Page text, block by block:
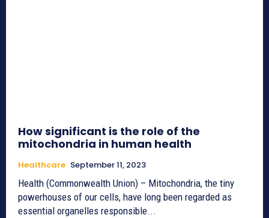
How significant is the role of the
mitochondria in human health
Healthcare September 11, 2023
Health (Commonwealth Union) – Mitochondria, the tiny
powerhouses of our cells, have long been regarded as
essential organelles responsible...